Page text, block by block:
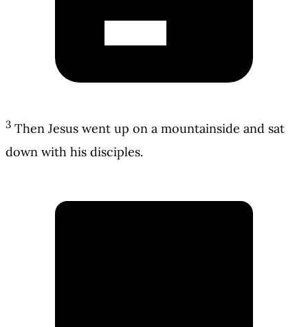
3 Then Jesus went up on a mountainside and sat
down with his disciples.